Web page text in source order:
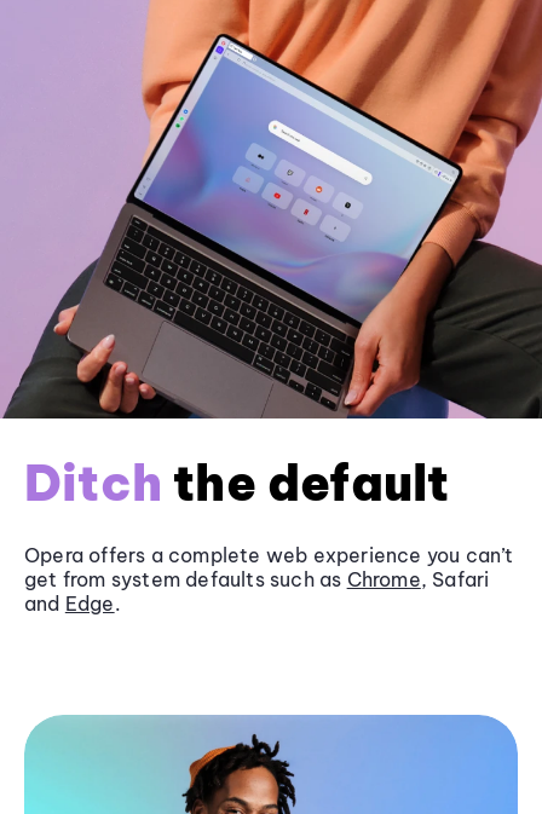
Ditch the default
Opera offers a complete web experience you can’t
get from system defaults such as Chrome, Safari
and Edge.